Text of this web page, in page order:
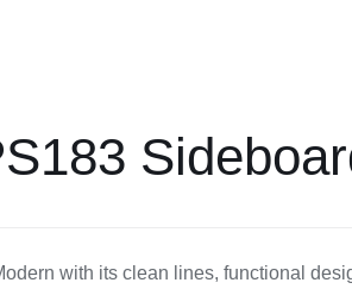
with its clean lines, functional